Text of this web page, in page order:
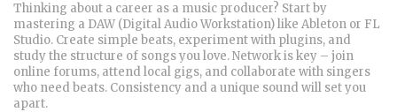
Thinking about a career as a music producer? Start by
mastering a DAW (Digital Audio Workstation) like Ableton or FL
Studio. Create simple beats, experiment with plugins, and
study the structure of songs you love. Network is key – join
online forums, attend local gigs, and collaborate with singers
who need beats. Consistency and a unique sound will set you
apart.